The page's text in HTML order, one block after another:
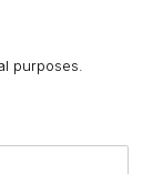
purposes.